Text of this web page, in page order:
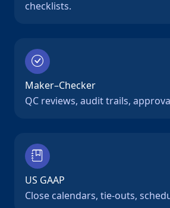
checklists.
Maker–Checker
QC reviews, audit trails,
US GAAP
Close calendars, tie-outs,